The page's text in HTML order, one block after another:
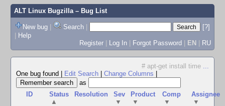
ALT Linux Bugzilla– Bug List
New bug | Search |
[?]
| Help
Register | Log In | Forgot Password | EN | RU
# apt-get install time ...
One bug found
Edit Search Change Columns
as
ID
Status
▲
Resolution
Sev
▼
Product
▼
Comp
▼
Assignee
▼